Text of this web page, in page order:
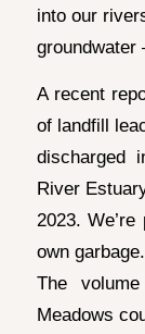
into our
groundwater
A recent
of landfill
discharged
River
2023.
own garbage.
The
Meadows